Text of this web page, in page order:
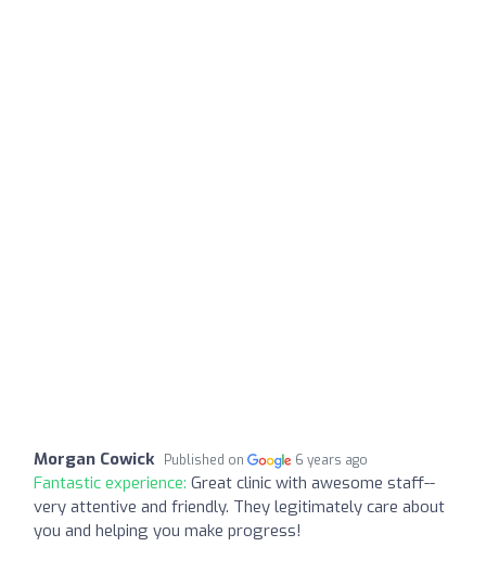
Morgan Cowick Published on 6 years ago
Fantastic experience: Great clinic with awesome staff--
very attentive and friendly. They legitimately care about
you and helping you make progress!